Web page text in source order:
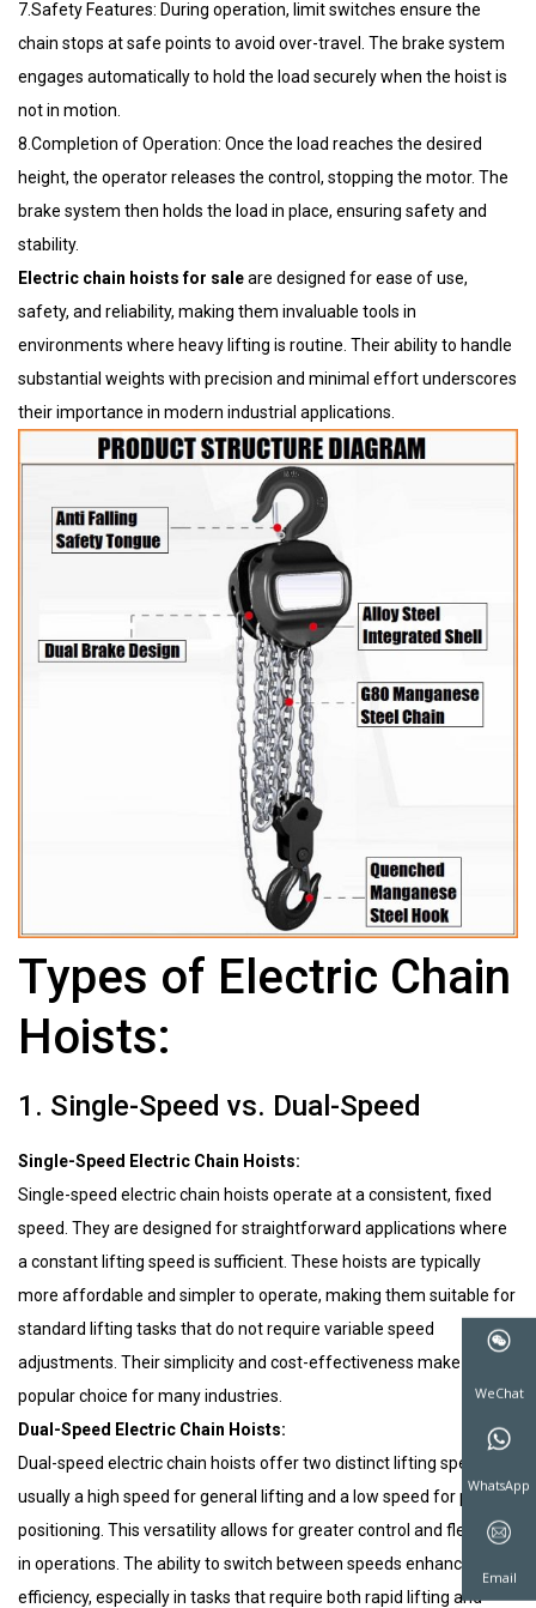
7.Safety Features: During operation, limit switches ensure the
chain stops at safe points to avoid over-travel. The brake system
engages automatically to hold the load securely when the hoist is
not in motion.
8.Completion of Operation: Once the load reaches the desired
height, the operator releases the control, stopping the motor. The
brake system then holds the load in place, ensuring safety and
stability.
Electric chain hoists for saleare designed for ease of use,
safety, and reliability, making them invaluable tools in
environments where heavy lifting is routine. Their ability to handle
substantial weights with precision and minimal effort underscores
their importance in modern industrial applications.
Types of Electric Chain
Hoists:
1. Single-Speed vs. Dual-Speed
Single-Speed Electric Chain Hoists:
Single-speed electric chain hoists operate at a consistent, fixed
speed. They are designed for straightforward applications where
a constant lifting speed is sufficient. These hoists are typically
more affordable and simpler to operate, making them suitable for
standard lifting tasks that do not require variable speed
adjustments. Their simplicity and cost-effectiveness make them a
popular choice for many industries.
Dual-Speed Electric Chain Hoists:
Dual-speed electric chain hoists offer two distinct lifting speeds,
usually a high speed for general lifting and a low speed for precise
positioning. This versatility allows for greater control and flexibility
in operations. The ability to switch between speeds enhances
efficiency, especially in tasks that require both rapid lifting and
WeChat